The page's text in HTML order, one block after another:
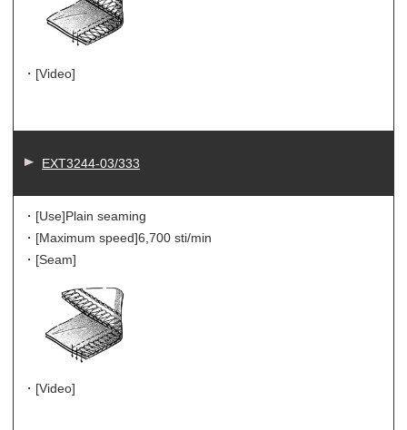
・[Video]
EXT3244-03/333
・[Use]Plain seaming
・[Maximum speed]6,700 sti/min
・[Seam]
・[Video]